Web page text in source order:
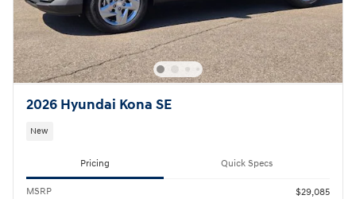
2026 Hyundai Kona SE
New
Pricing Quick Specs
MSRP
$29,085